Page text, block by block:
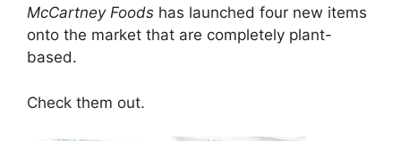
McCartney Foods has launched four new items
onto the market that are completely plant-
based.
Check them out.